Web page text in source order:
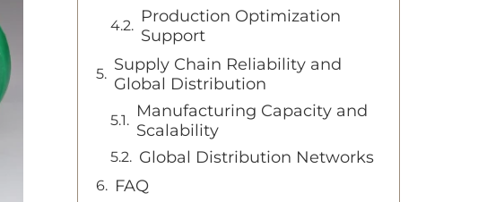
Production Optimization
Support
Supply Chain Reliability and
Global Distribution
Manufacturing Capacity and
Scalability
Global Distribution Networks
FAQ